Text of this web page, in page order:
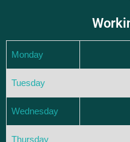
Monday
Tuesday
Wednesday
Thursday